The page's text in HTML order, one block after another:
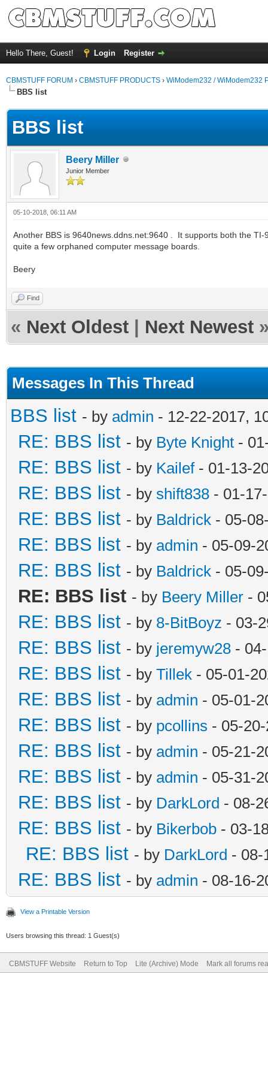
Hello There, Guest! Login Register
CBMSTUFF FORUM › CBMSTUFF PRODUCTS › WiModem232 / WiModem232
BBS list
BBS list
Beery Miller
Junior Member
05-10-2018, 06:11 AM
Another BBS is 9640news.ddns.net:9640 . It supports both the
quite a few orphaned computer message boards.
Beery
Find
« Next Oldest Next Newest
Messages In This Thread
BBS list - by admin - 12-22-2017,
RE: BBS list - by Byte Knight -
RE: BBS list - by Kailef- 01-13-
RE: BBS list - by shift838 - 01-
RE: BBS list - by Baldrick - 05-
RE: BBS list - by admin - 05-09-
RE: BBS list - by Baldrick - 05-
RE: BBS list - by Beery Miller -
RE: BBS list - by 8-BitBoyz - 03-
RE: BBS list - by jeremyw28 -
RE: BBS list - by Tillek - 05-01-
RE: BBS list - by admin - 05-01-
RE: BBS list - by pcollins - 05-
RE: BBS list - by admin - 05-21-
RE: BBS list - by admin - 05-31-
RE: BBS list - by DarkLord - 08-
RE: BBS list - by Bikerbob - 03-
RE: BBS list - by DarkLord - 08-
RE: BBS list - by admin - 08-16-
View a Printable Version
Users browsing this thread: 1 Guest(s)
CBMSTUFF Website Return to Top Lite (Archive) Mode Mark all forums